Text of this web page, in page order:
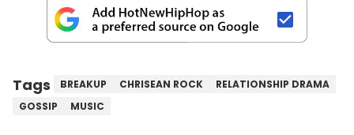
Tags BREAKUP CHRISEAN ROCK
RELATIONSHIP DRAMA
GOSSIP
MUSIC